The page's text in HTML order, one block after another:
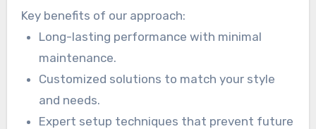
to your space. This meticulous approach
protects your investment and increases your
residence’s value.
Key benefits of our approach:
Long-lasting performance with minimal
maintenance.
Customized solutions to match your style
and needs.
Expert setup techniques that prevent future